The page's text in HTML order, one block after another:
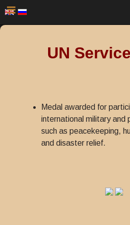
UN
Medal awarded for
international military and
such as peacekeeping,
and disaster relief.